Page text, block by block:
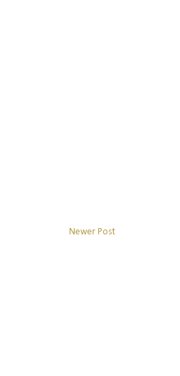
Newer Post